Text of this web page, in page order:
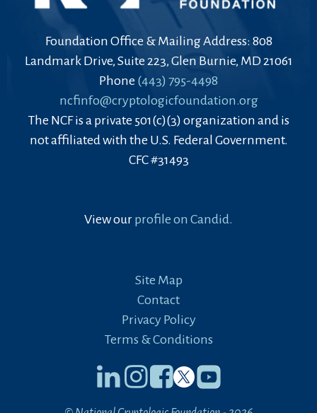
Foundation Office & Mailing Address: 808
Landmark Drive, Suite 223, Glen Burnie, MD 21061
Phone (443) 795-4498
ncfinfo@cryptologicfoundation.org
The NCF is a private 501(c)(3) organization and is
not affiliated with the U.S. Federal Government.
CFC #31493
View our profile on Candid.
Site Map
Contact
Privacy Policy
Terms & Conditions